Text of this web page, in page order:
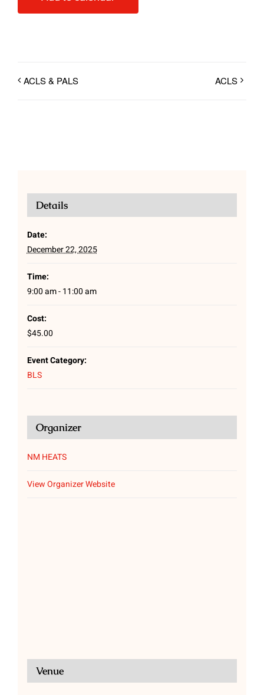
ACLS & PALS ACLS
Details
Date:
December 22, 2025
Time:
9:00 am - 11:00 am
Cost:
$45.00
Event Category:
BLS
Organizer
NM HEATS
View Organizer Website
Venue